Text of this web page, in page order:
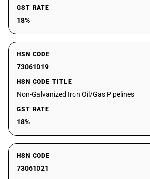
GST RATE
18%
HSN CODE
73061019
HSN CODE TITLE
Non-Galvanized Iron Oil/Gas Pipelines
GST RATE
18%
HSN CODE
73061021